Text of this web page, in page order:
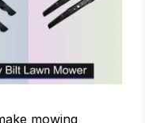
mowing